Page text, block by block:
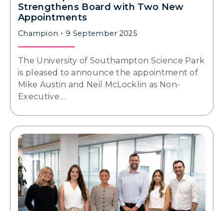
Strengthens Board with Two New
Appointments
Champion 9 September 2025
The University of Southampton Science Park
is pleased to announce the appointment of
Mike Austin and Neil McLocklin as Non-
Executive…